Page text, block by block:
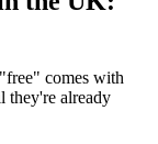
comes with
they're already